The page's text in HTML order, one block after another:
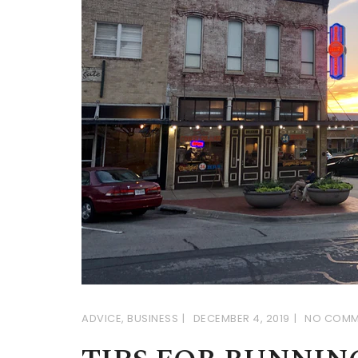
ADVICE, BUSINESS DECEMBER 4, 2019 NO